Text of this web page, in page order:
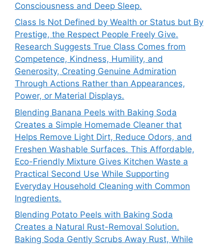
Consciousness and Deep Sleep.
Class Is Not Defined by Wealth or Status but By
Prestige, the Respect People Freely Give.
Research Suggests True Class Comes from
Competence, Kindness, Humility, and
Generosity, Creating Genuine Admiration
Through Actions Rather than Appearances,
Power, or Material Displays.
Blending Banana Peels with Baking Soda
Creates a Simple Homemade Cleaner that
Helps Remove Light Dirt, Reduce Odors, and
Freshen Washable Surfaces. This Affordable,
Eco-Friendly Mixture Gives Kitchen Waste a
Practical Second Use While Supporting
Everyday Household Cleaning with Common
Ingredients.
Blending Potato Peels with Baking Soda
Creates a Natural Rust-Removal Solution.
Baking Soda Gently Scrubs Away Rust, While